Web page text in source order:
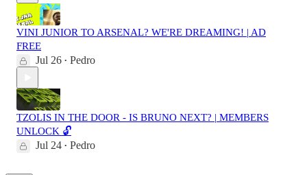
VINI JUNIOR TO ARSENAL? WE'RE DREAMING! | AD
FREE
Jul 26 • Pedro
TZOLIS IN THE DOOR - IS BRUNO NEXT? | MEMBERS
UNLOCK 🔓
Jul 24 • Pedro